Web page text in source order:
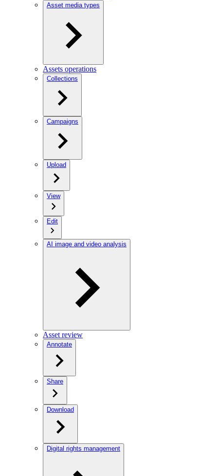
Asset media types
Assets operations
Collections
Campaigns
Upload
View
Edit
AI image and video analysis
Asset review
Annotate
Share
Download
Digital rights management